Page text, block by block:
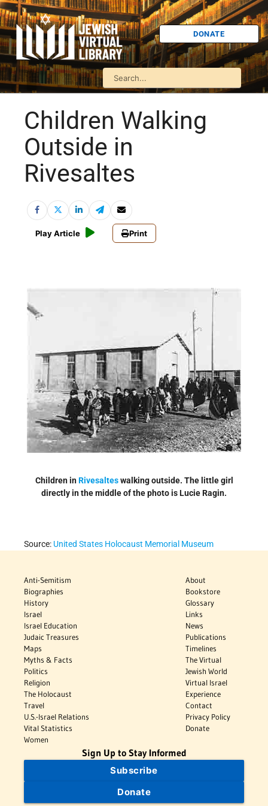
DONATE
Children Walking
Outside in
Rivesaltes
Play Article Print
Children inRivesalteswalking outside. The little girl
directly in the middle of the photo is Lucie Ragin.
Source: United States Holocaust Memorial Museum
Anti-Semitism
Biographies
History
Israel
Israel Education
Judaic Treasures
Maps
Myths & Facts
Politics
Religion
The Holocaust
Travel
U.S.-Israel Relations
Vital Statistics
Women
About
Bookstore
Glossary
Links
News
Publications
Timelines
The Virtual
Jewish World
Virtual Israel
Experience
Contact
Privacy Policy
Donate
Sign Up to Stay Informed
Subscribe
Donate